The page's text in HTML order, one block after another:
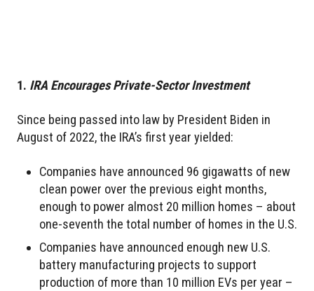
1. IRA Encourages Private-Sector Investment
Since being passed into law by President Biden in
August of 2022, the IRA’s first year yielded:
Companies have announced 96 gigawatts of new
clean power over the previous eight months,
enough to power almost 20 million homes – about
one-seventh the total number of homes in the U.S.
Companies have announced enough new U.S.
battery manufacturing projects to support
production of more than 10 million EVs per year –